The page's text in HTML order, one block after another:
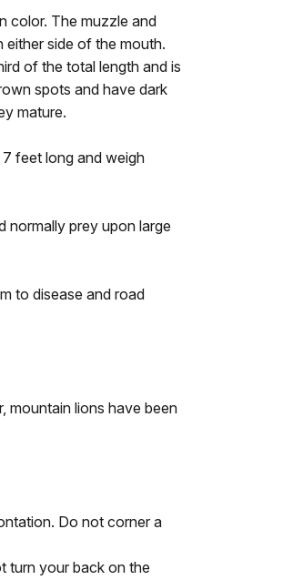
color. The muzzle and
either side of the mouth.
of the total length and is
spots and have dark
mature.
feet long and weigh
normally prey upon large
to disease and road
mountain lions have been
Do not corner a
turn your back on the